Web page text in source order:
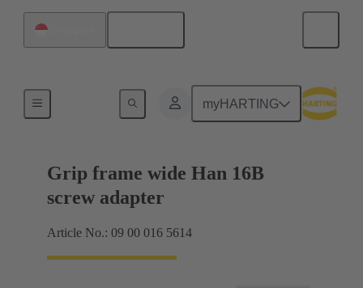
myHARTING
Grip frame wide Han 16B
screw adapter
Article No.: 09 00 016 5614